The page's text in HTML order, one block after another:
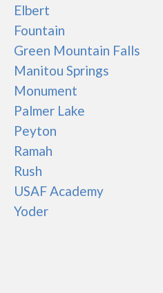
Elbert
Fountain
Green Mountain Falls
Manitou Springs
Monument
Palmer Lake
Peyton
Ramah
Rush
USAF Academy
Yoder